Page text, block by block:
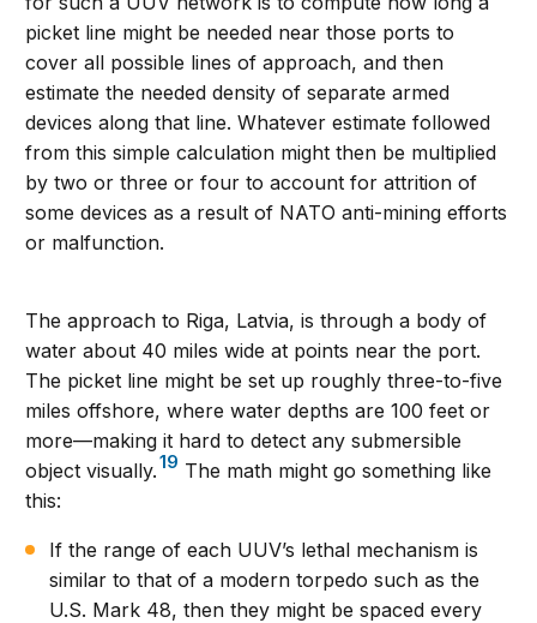
picket line might be needed near those ports to
cover all possible lines of approach, and then
estimate the needed density of separate armed
devices along that line. Whatever estimate followed
from this simple calculation might then be multiplied
by two or three or four to account for attrition of
some devices as a result of NATO anti-mining efforts
or malfunction.
The approach to Riga, Latvia, is through a body of
water about 40 miles wide at points near the port.
The picket line might be set up roughly three-to-five
miles offshore, where water depths are 100 feet or
more—making it hard to detect any submersible
object visually.19 The math might go something like
this:
If the range of each UUV’s lethal mechanism is
similar to that of a modern torpedo such as the
U.S. Mark 48, then they might be spaced every